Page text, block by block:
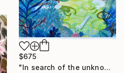
$675
"In search of the unknown" Painting